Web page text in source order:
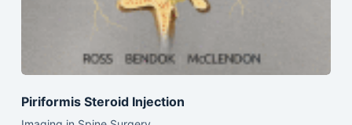
Piriformis Steroid Injection